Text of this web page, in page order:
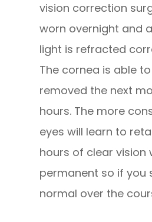
vision correction
worn overnight and
light is refracted
The cornea is able
removed the next
hours. The more
eyes will learn to
hours of clear vision
permanent so if you
normal over the